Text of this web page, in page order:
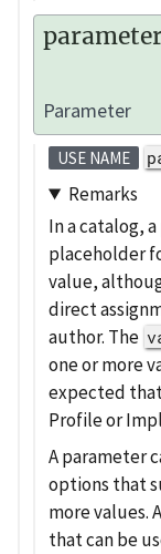
Parameter
USE NAME
Remarks
In a catalog,
placeholder
value,
direct
author. The
one or more
expected
Profile or
A parameter
options that
more values. A
that can be